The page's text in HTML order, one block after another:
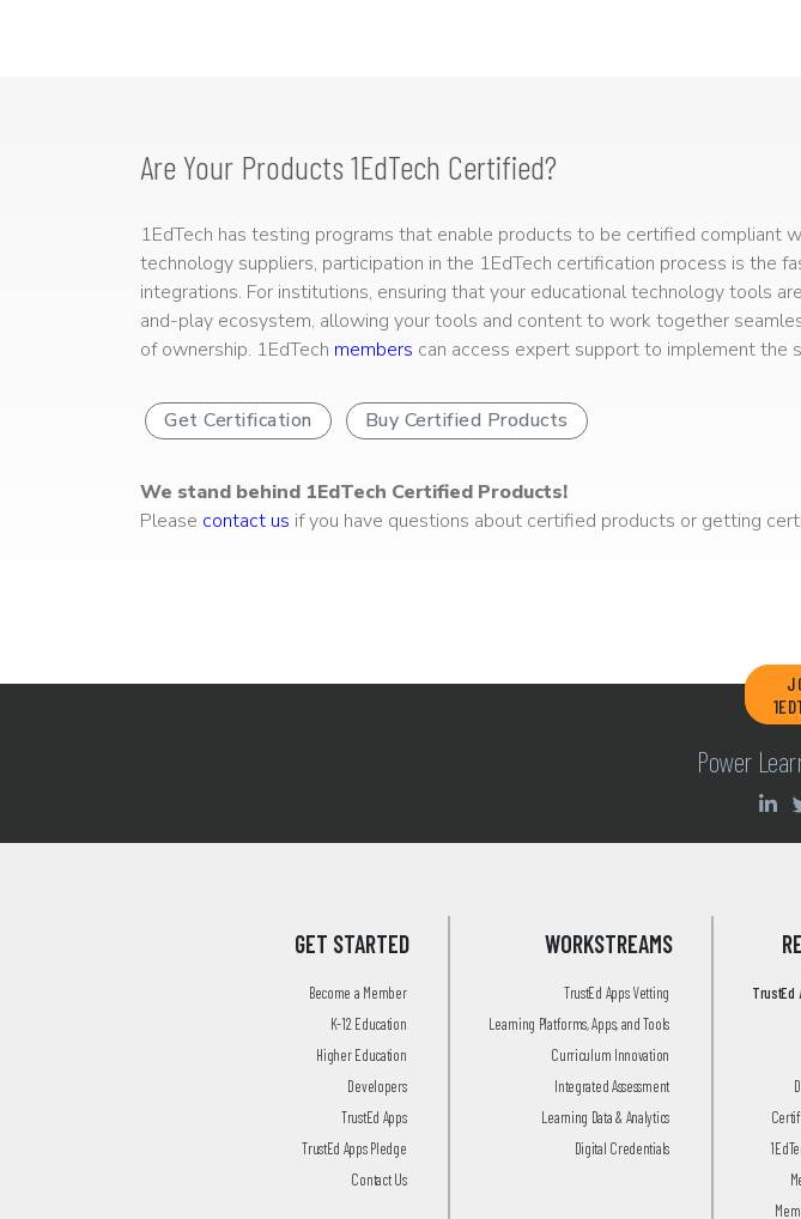
Are Your Products 1EdTech Certified?
1EdTech has testing programs that enable products to be certified compliant
technology suppliers, participation in the 1EdTech certification process is
integrations. For institutions, ensuring that your educational technology tools
and-play ecosystem, allowing your tools and content to work together
of ownership. 1EdTech members can access expert support to implement the
Get Certification Buy Certified Products
We stand behind 1EdTech Certified Products!
Please contact us if you have questions about certified products or getting
Power
GET STARTED
Become a Member
K-12 Education
Higher Education
Developers
TrustEd Apps
TrustEd Apps Pledge
Contact Us
WORKSTREAMS
TrustEd Apps Vetting
Learning Platforms, Apps, and Tools
Curriculum Innovation
Integrated Assessment
Learning Data & Analytics
Digital Credentials
TrustEd